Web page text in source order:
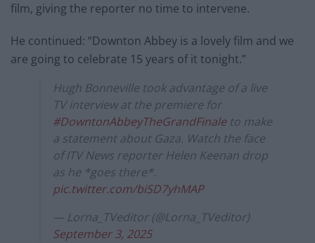
film, giving the reporter no time to intervene.
He continued: “Downton Abbey is a lovely film and we
are going to celebrate 15 years of it tonight.”
Hugh Bonneville took advantage of a live
TV interview at the premiere for
#DowntonAbbeyTheGrandFinaleto make
a statement about Gaza. Watch the face
of ITV News reporter Helen Keenan drop
as he *goes there*.
pic.twitter.com/biSD7yhMAP
— Lorna_TVeditor (@Lorna_TVeditor)
September 3, 2025